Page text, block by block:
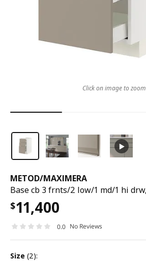
METOD/MAXIMERA
$11,400
0.0 No Reviews
size (2):
Click on image to zoom